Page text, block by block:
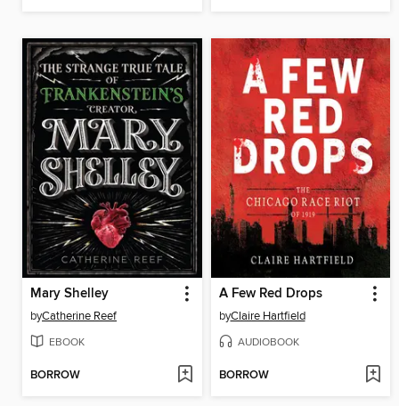
Mary Shelley
byCatherine Reef
EBOOK
BORROW
A Few Red Drops
byClaire Hartfield
AUDIOBOOK
BORROW